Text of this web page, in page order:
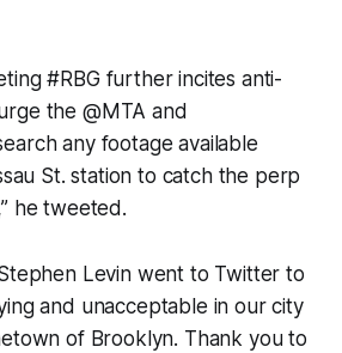
#RBG further incites anti-
the @MTA and
any footage available
St. station to catch the perp
he tweeted.
Levin went to Twitter to
and unacceptable in our city
of Brooklyn. Thank you to